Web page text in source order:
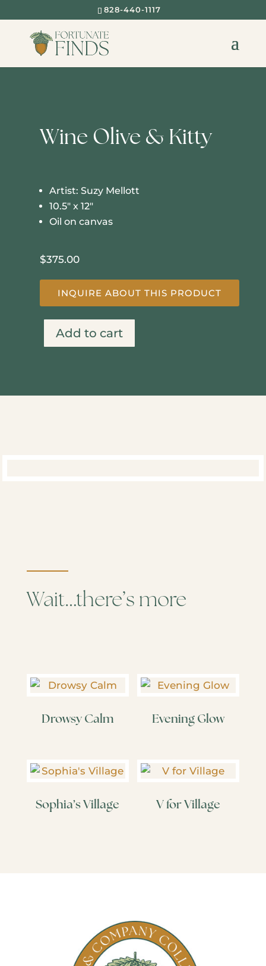
828-440-1117
Wine Olive & Kitty
Artist: Suzy Mellott
10.5″ x 12″
Oil on canvas
$375.00
INQUIRE ABOUT THIS PRODUCT
Wine
Add to cart
Wait…there’s more
Drowsy Calm Evening Glow
Sophia’s Village V for Village